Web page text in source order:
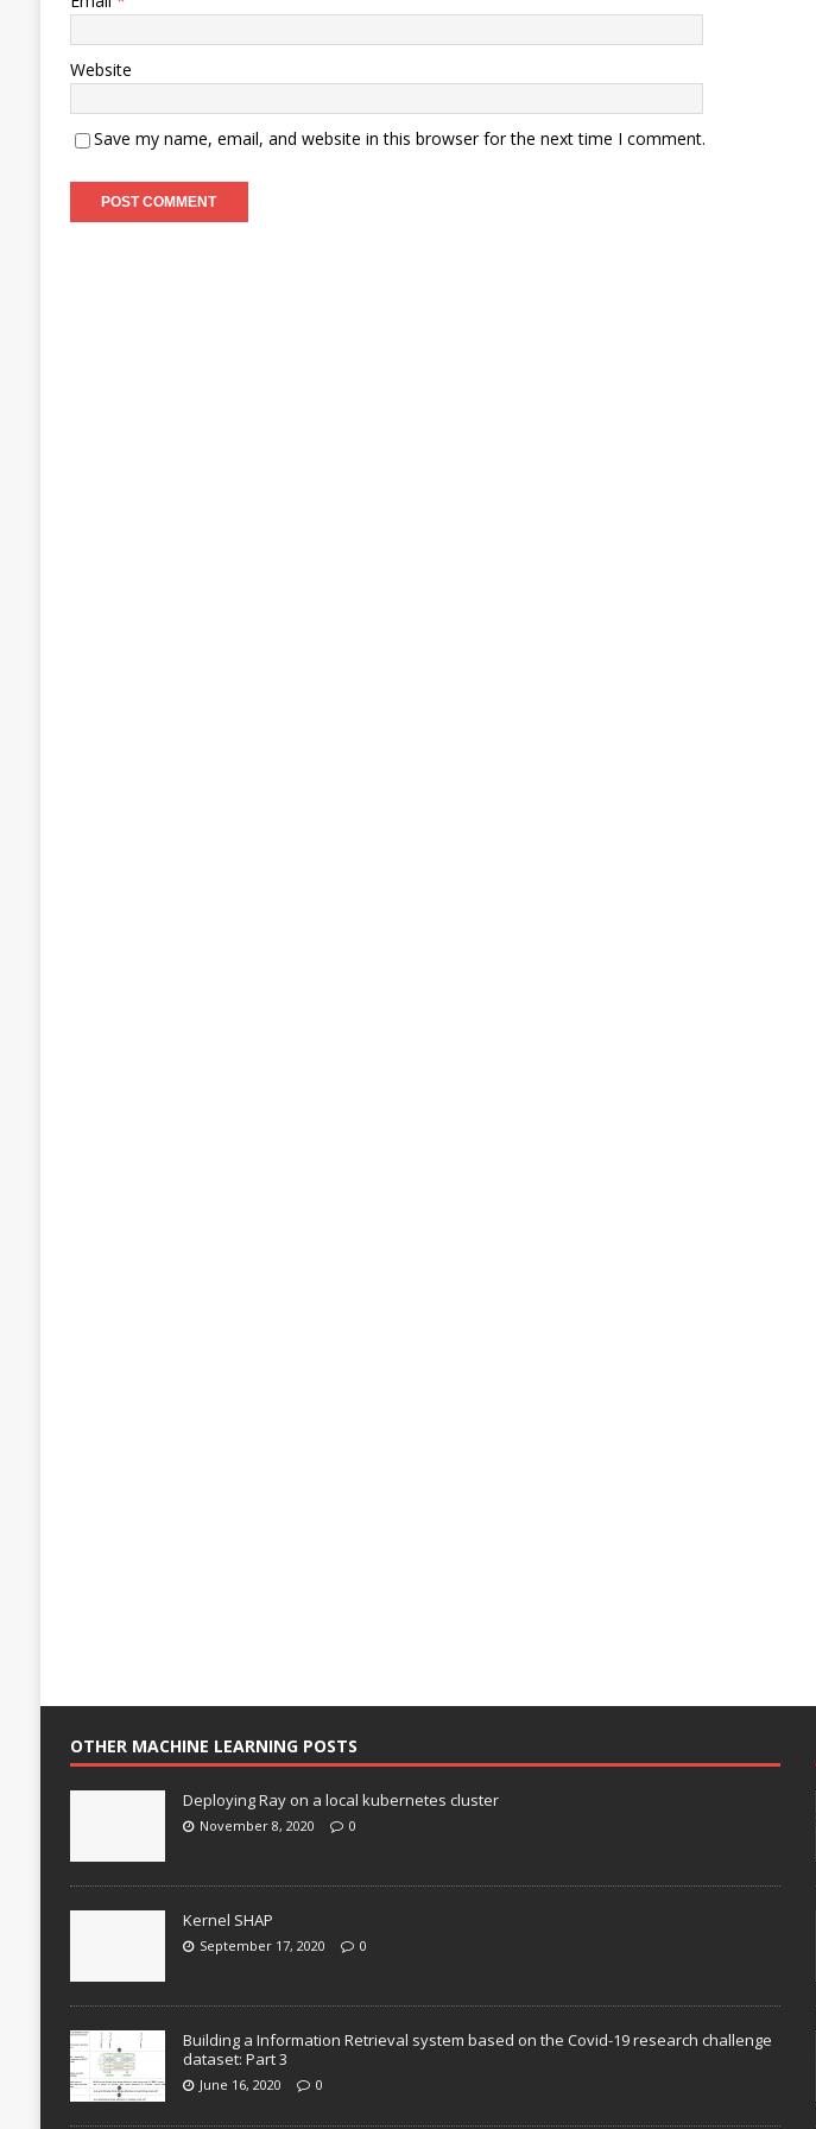
Website
Save my name, email, and website in this browser for the next time I comment.
OTHER MACHINE LEARNING POSTS
Deploying Ray on a local kubernetes cluster
November 8, 2020 0
Kernel SHAP
September 17, 2020 0
Building a Information Retrieval system based on the Covid-19 research challenge
dataset: Part 3
June 16, 2020 0